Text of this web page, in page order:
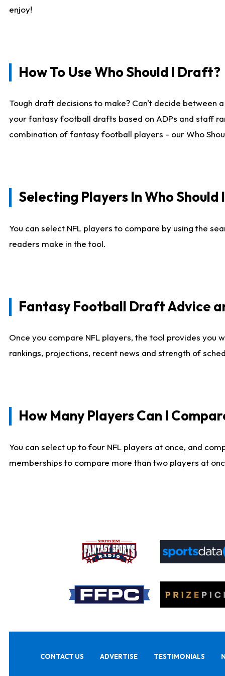
enjoy!
How To Use Who Should I Draft?
Tough draft decisions to make? Can't decide between
your fantasy football drafts based on ADPs and staff
combination of fantasy football players - our Who
Selecting Players In Who
You can select NFL players to compare by using the
readers make in the tool.
Fantasy Football Draft Advice
Once you compare NFL players, the tool provides
rankings, projections, recent news and strength of
How Many Players Can I
You can select up to four NFL players at once, and
memberships to compare more than two players at
CONTACT US ADVERTISE TESTIMONIALS